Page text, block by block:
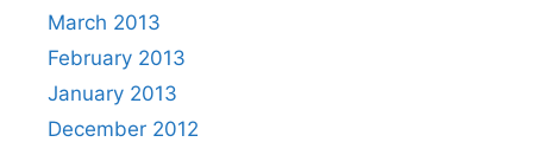
March 2013
February 2013
January 2013
December 2012